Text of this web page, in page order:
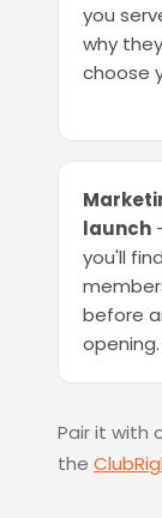
you
why
choose
launch
you'll find
before
opening.
Pair it with
the